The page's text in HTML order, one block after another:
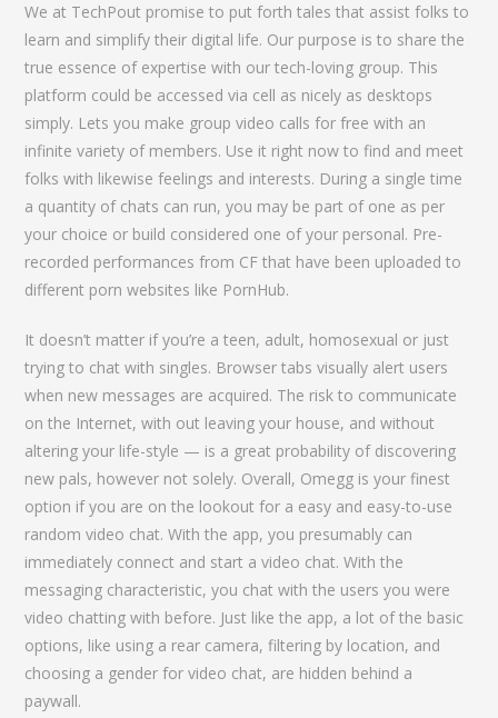
We at TechPout promise to put forth tales that assist folks to
learn and simplify their digital life. Our purpose is to share the
true essence of expertise with our tech-loving group. This
platform could be accessed via cell as nicely as desktops
simply. Lets you make group video calls for free with an
infinite variety of members. Use it right now to find and meet
folks with likewise feelings and interests. During a single time
a quantity of chats can run, you may be part of one as per
your choice or build considered one of your personal. Pre-
recorded performances from CF that have been uploaded to
different porn websites like PornHub.
It doesn’t matter if you’re a teen, adult, homosexual or just
trying to chat with singles. Browser tabs visually alert users
when new messages are acquired. The risk to communicate
on the Internet, with out leaving your house, and without
altering your life-style — is a great probability of discovering
new pals, however not solely. Overall, Omegg is your finest
option if you are on the lookout for a easy and easy-to-use
random video chat. With the app, you presumably can
immediately connect and start a video chat. With the
messaging characteristic, you chat with the users you were
video chatting with before. Just like the app, a lot of the basic
options, like using a rear camera, filtering by location, and
choosing a gender for video chat, are hidden behind a
paywall.